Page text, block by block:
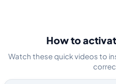
How to
Watch these quick videos to